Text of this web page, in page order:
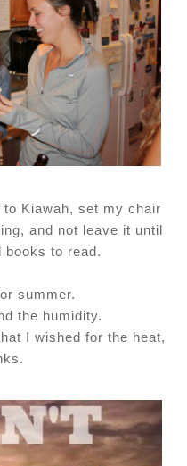
Kiawah, set my chair
and not leave it until
books to read.
summer.
the humidity.
I wished for the heat,